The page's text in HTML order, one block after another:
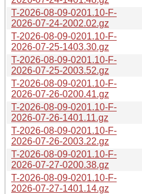
T-2026-08-09-0201.10-F-
2026-07-24-2002.02.gz
T-2026-08-09-0201.10-F-
2026-07-25-1403.30.gz
T-2026-08-09-0201.10-F-
2026-07-25-2003.52.gz
T-2026-08-09-0201.10-F-
2026-07-26-0200.41.gz
T-2026-08-09-0201.10-F-
2026-07-26-1401.11.gz
T-2026-08-09-0201.10-F-
2026-07-26-2003.22.gz
T-2026-08-09-0201.10-F-
2026-07-27-0200.38.gz
T-2026-08-09-0201.10-F-
2026-07-27-1401.14.gz